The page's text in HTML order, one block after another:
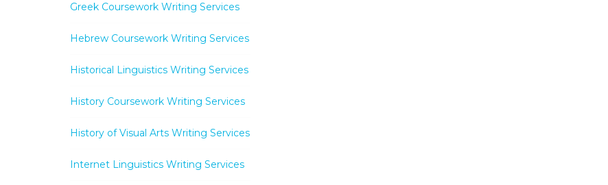
Greek Coursework Writing Services
Hebrew Coursework Writing Services
Historical Linguistics Writing Services
History Coursework Writing Services
History of Visual Arts Writing Services
Internet Linguistics Writing Services